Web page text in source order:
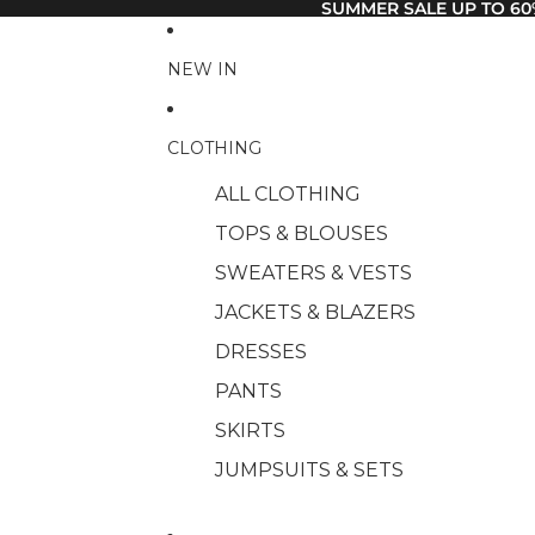
SUMMER SALE UP TO
NEW IN
CLOTHING
ALL CLOTHING
TOPS & BLOUSES
SWEATERS & VESTS
JACKETS & BLAZERS
DRESSES
PANTS
SKIRTS
JUMPSUITS & SETS